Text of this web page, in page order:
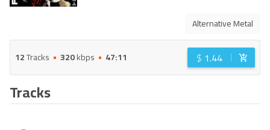
Alternative Metal
12Tracks 320kbps 47:11 $ 1.44
Tracks